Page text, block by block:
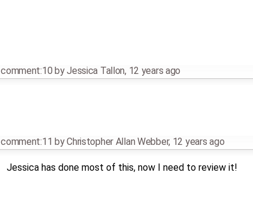
comment:10 byJessica Tallon, 12 years ago
comment:11 byChristopher Allan Webber, 12 years ago
Jessica has done most of this, now I need to review it!